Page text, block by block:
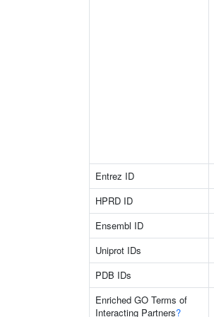
Entrez ID
HPRD ID
Ensembl ID
Uniprot IDs
PDB IDs
Enriched GO Terms of
Interacting Partners?